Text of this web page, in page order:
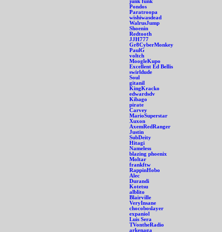
junk funk
Pondos
Paratroopa
wishiwasdead
WalrusJump
Shoenin
Redtooth
JJH777
Gr8CyberMonkey
PaulG
voltch
MoogleKupo
Excellent Ed Bellis
swirldude
Soul
gitanil
KingKracko
edwardsdv
Kibago
pirate
Carvey
MarioSuperstar
Xuxon
AxemRedRanger
Justin
SubDeity
Hitagi
Nameless
blazing phoenix
Moltar
frankftw
RappinHobo
Alec
Durandi
Kotetsu
alblito
Blairville
VeryInsane
chocoboslayer
expaniol
Luis Sera
TVontheRadio
arkenaga